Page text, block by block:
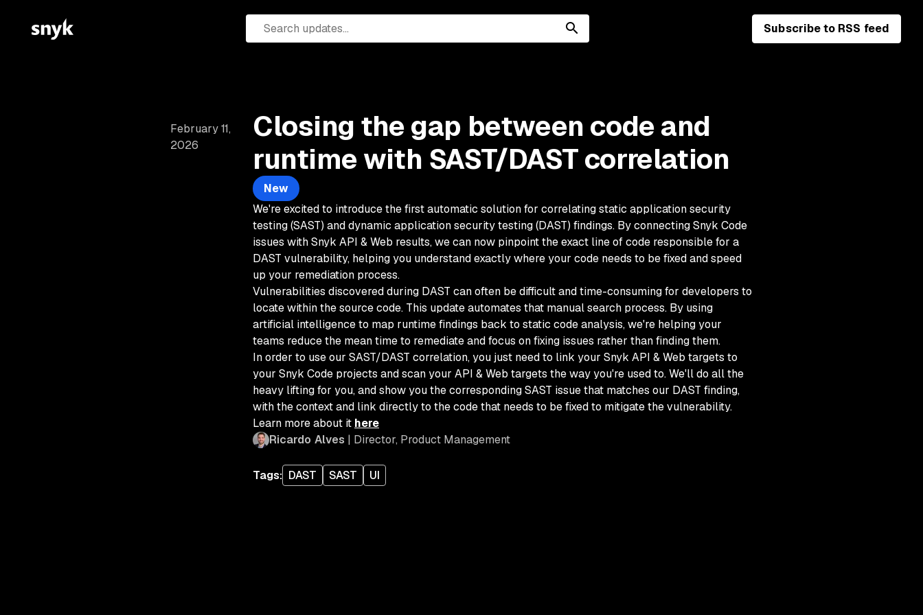
Subscribe to RSS feed
February 11,
2026
Closing the gap between code and
runtime with SAST/DAST correlation
New
We're excited to introduce the first automatic solution for correlating static application security
testing (SAST) and dynamic application security testing (DAST) findings. By connecting Snyk Code
issues with Snyk API & Web results, we can now pinpoint the exact line of code responsible for a
DAST vulnerability, helping you understand exactly where your code needs to be fixed and speed
up your remediation process.
Vulnerabilities discovered during DAST can often be difficult and time-consuming for developers to
locate within the source code. This update automates that manual search process. By using
artificial intelligence to map runtime findings back to static code analysis, we're helping your
teams reduce the mean time to remediate and focus on fixing issues rather than finding them.
In order to use our SAST/DAST correlation, you just need to link your Snyk API & Web targets to
your Snyk Code projects and scan your API & Web targets the way you're used to. We'll do all the
heavy lifting for you, and show you the corresponding SAST issue that matches our DAST finding,
with the context and link directly to the code that needs to be fixed to mitigate the vulnerability.
Learn more about it here
Ricardo Alves | Director, Product Management
Tags: DAST SAST UI